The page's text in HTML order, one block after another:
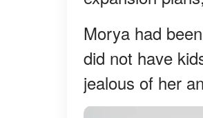
Morya had
did not have
jealous of her